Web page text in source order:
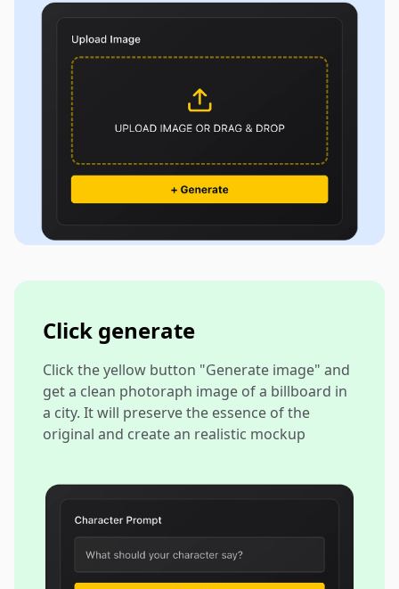
Click generate
Click the yellow button "Generate image" and
get a clean photoraph image of a billboard in
a city. It will preserve the essence of the
original and create an realistic mockup